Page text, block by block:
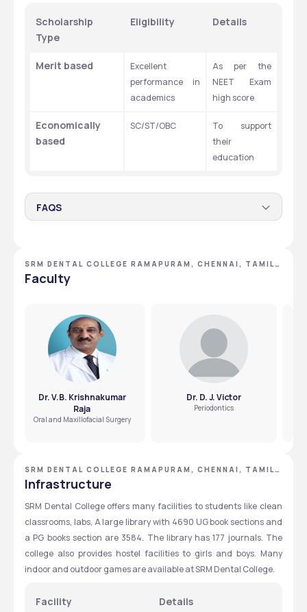
Scholarship
Type
Eligibility Details
Merit based
Excellent
performance in
academics
As per the
NEET Exam
high score
Economically
based
SC/ST/OBC
To support
their
education
FAQS
There are 100 seats for the BDS program in the SRM Dental
College.
What is the course fee for the BDS program in the
entire year.
SRM DENTAL COLLEGE RAMAPURAM, CHENNAI, TAMIL
NADU
Faculty
Dr. V.B. Krishnakumar
Raja
Oral and Maxillofacial Surgery
Dr. D. J. Victor
Periodontics
SRM DENTAL COLLEGE RAMAPURAM, CHENNAI, TAMIL
NADU
Infrastructure
SRM Dental College offers many facilities to students like clean
classrooms, labs, A large library with 4690 UG book sections and
a PG books section are 3584. The library has 177 journals. The
college also provides hostel facilities to girls and boys. Many
indoor and outdoor games are available at SRM Dental College.
Facility Details